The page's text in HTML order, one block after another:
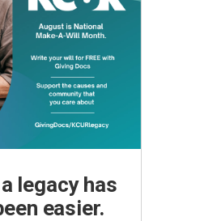
legacy has
easier.